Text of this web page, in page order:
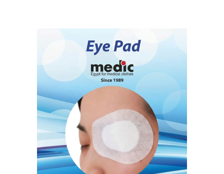
READ MORE